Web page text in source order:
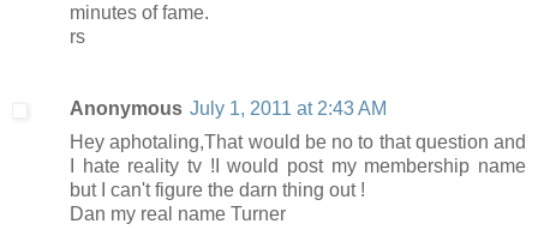
minutes of fame.
rs
Anonymous July 1, 2011 at 2:43 AM
Hey aphotaling,That would be no to that question and
I hate reality tv !I would post my membership name
but I can't figure the darn thing out !
Dan my real name Turner